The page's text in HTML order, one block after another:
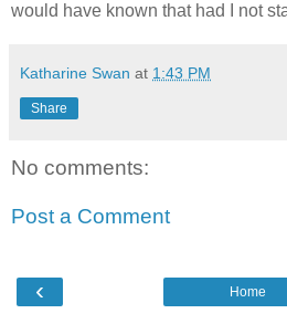
would have known that had I not
Katharine Swan at 1:43 PM
Share
No comments:
Post a Comment
‹ Home